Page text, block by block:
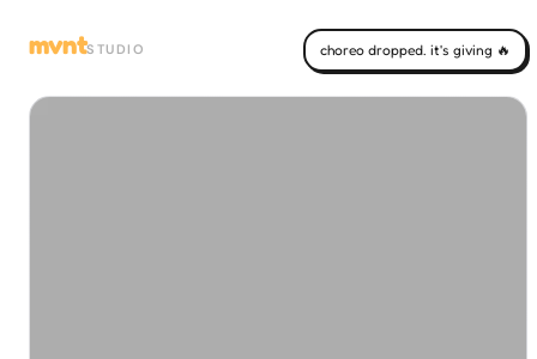
mvntSTUDIO choreo dropped. it's giving 🔥